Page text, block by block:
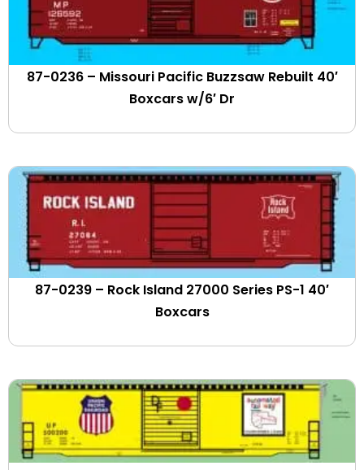
CP Rail
CPKC
Crystal Car Line
CSX
Cudahy Car Lines
Dakota Minnesota & Eastern
David J. Joseph
Delaware & Hudson
Delaware Lackawanna & Western
Delaware Otsego System
Denver & Rio Grande Western
Dept. of Defense
Detroit & Toledo Shore Line
Devco Mining
Downeast Scenic
Dry Hill Terminal
Duluth Winnipeg & Pacific
Dupont
87-0236 – Missouri Pacific Buzzsaw Rebuilt 40′
Boxcars w/6′ Dr
87-0239 – Rock Island 27000 Series PS-1 40′
Boxcars